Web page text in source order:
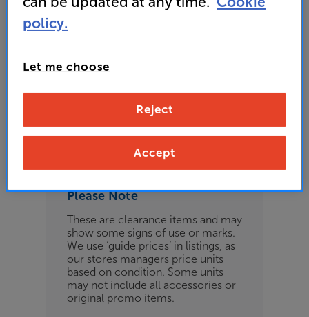
Refurbished Guide Price
4 available across all stores
£199
Options:
(Required)Check store availability
Please Note
These are clearance items and may
show some signs of use or marks.
We use ‘guide prices’ in listings, as
our stores managers price units
based on condition. Some units
may not include all accessories or
original promo items.
policy.
Let me choose
Reject
Accept